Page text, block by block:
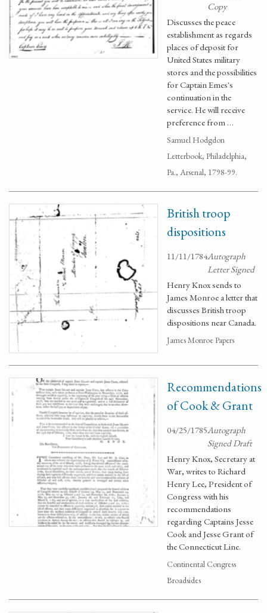
Copy
Discusses the peace
establishment as regards
places of deposit for
United States military
stores and the possibilities
for Captain Emes's
continuation in the
service. He will receive
preference from …
Samuel Hodgdon
Letterbook, Philadelphia,
Pa., Arsenal, 1798-99.
British troop
dispositions
11/11/1784Autograph
Letter Signed
Henry Knox sends to
James Monroe a letter that
discusses British troop
dispositions near Canada.
James Monroe Papers
Recommendations
of Cook & Grant
04/25/1785Autograph
Signed Draft
Henry Knox, Secretary at
War, writes to Richard
Henry Lee, President of
Congress with his
recommendations
regarding Captains Jesse
Cook and Jesse Grant of
the Connecticut Line.
Continental Congress
Broadsides